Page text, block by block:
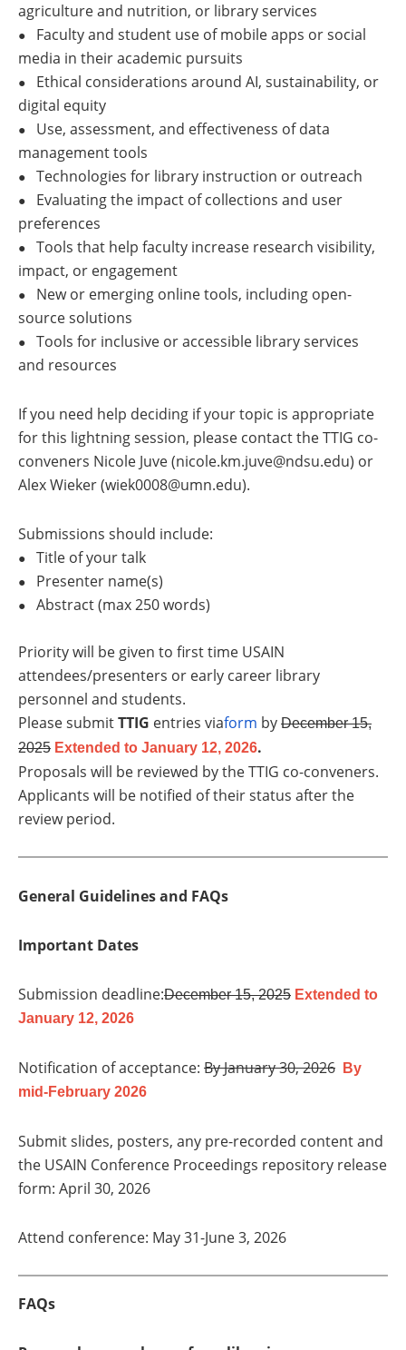
agriculture and nutrition, or library services
●
Faculty and student use of mobile apps or social
media in their academic pursuits
●
Ethical considerations around AI, sustainability, or
digital equity
●
Use, assessment, and effectiveness of data
management tools
● Technologies for library instruction or outreach
●
Evaluating the impact of collections and user
preferences
●
Tools that help faculty increase research visibility,
impact, or engagement
●
New or emerging online tools, including open-
source solutions
●
Tools for inclusive or accessible library services
and resources
If you need help deciding if your topic is appropriate
for this lightning session, please contact the TTIG co-
conveners Nicole Juve (nicole.km.juve@ndsu.edu) or
Alex Wieker (wiek0008@umn.edu).
Submissions should include:
● Title of your talk
● Presenter name(s)
● Abstract (max 250 words)
Priority will be given to first time USAIN
attendees/presenters or early career library
personnel and students.
Please submitTTIG entries viaform by December 15,
2025 Extended to January 12, 2026.
Proposals will be reviewed by the TTIG co-conveners.
Applicants will be notified of their status after the
review period.
General Guidelines and FAQs
Important Dates
Submission deadline:December 15, 2025 Extended to
January 12, 2026
Notification of acceptance: By January 30, 2026
By
mid-February 2026
Submit slides, posters, any pre-recorded content and
the USAIN Conference Proceedings repository release
form: April 30, 2026
Attend conference: May 31-June 3, 2026
FAQs